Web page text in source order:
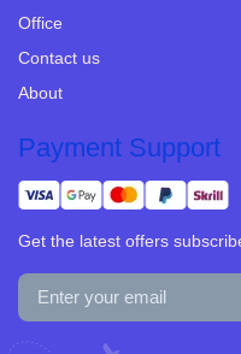
Office
Contact us
About
Payment Support
Get the latest offers